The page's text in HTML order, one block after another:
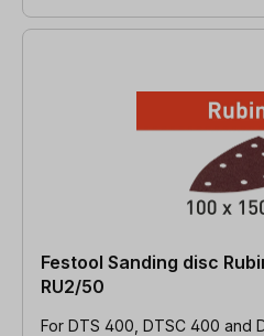
Festool Sanding disc
RU2/50
For DTS 400, DTSC 400 and